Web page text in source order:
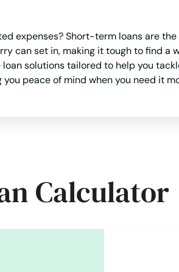
expenses? Short-term loans are
can set in, making it tough to find
solutions tailored to help you
peace of mind when you need it
Calculator